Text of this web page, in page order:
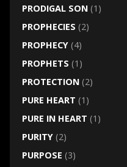
PRODIGAL SON(1)
PROPHECIES (2)
PROPHECY(4)
PROPHETS (1)
PROTECTION(2)
PURE HEART (1)
PURE IN HEART (1)
PURITY(2)
PURPOSE (3)